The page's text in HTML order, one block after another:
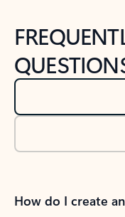
How do I create